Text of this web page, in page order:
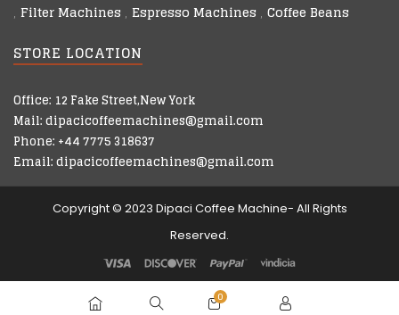
Filter Machines Espresso Machines Coffee Beans
STORE LOCATION
Office: 12 Fake Street,New York
Mail: dipacicoffeemachines@gmail.com
Phone: +44 7775 318637
Email: dipacicoffeemachines@gmail.com
Copyright © 2023 Dipaci Coffee Machine- All Rights
Reserved.
0